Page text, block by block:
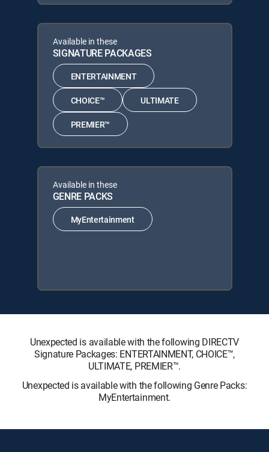
Available in these
SIGNATURE PACKAGES
ENTERTAINMENT
CHOICE™ ULTIMATE
PREMIER™
Available in these
GENRE PACKS
MyEntertainment
Unexpected is available with the following DIRECTV
Signature Packages: ENTERTAINMENT, CHOICE™,
ULTIMATE, PREMIER™.
Unexpected is available with the following Genre Packs:
MyEntertainment.